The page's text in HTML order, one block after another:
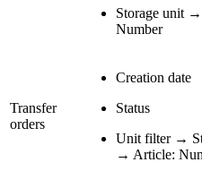
Storage unit
Number
Transfer
orders
Creation date
Status
Unit filter →
→ Article: